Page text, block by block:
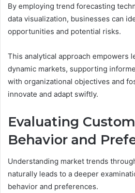
By employing trend forecasting
data visualization, businesses can
opportunities and potential risks.
This analytical approach empowers
dynamic markets, supporting
with organizational objectives and
innovate and adapt swiftly.
Evaluating
Behavior and
Understanding market trends
naturally leads to a deeper
behavior and preferences.